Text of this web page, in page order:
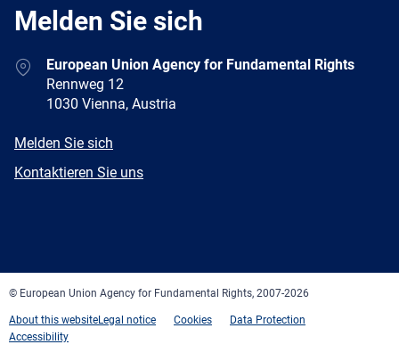
Melden Sie sich
AddressEuropean Union Agency for Fundamental Rights
Rennweg 12
1030 Vienna, Austria
E-
Melden Sie sich
Newsletter
Kontaktieren Sie uns
© European Union Agency for Fundamental Rights, 2007-2026
About this websiteLegal notice Cookies
Data Protection
Accessibility